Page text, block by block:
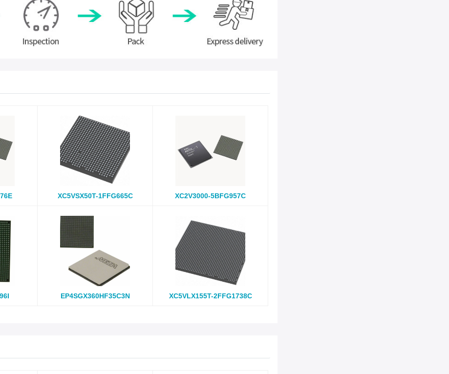
XC5VSX50T-1FFG665C XC2V3000-5BFG957C
EP4SGX360HF35C3N XC5VLX155T-2FFG1738C